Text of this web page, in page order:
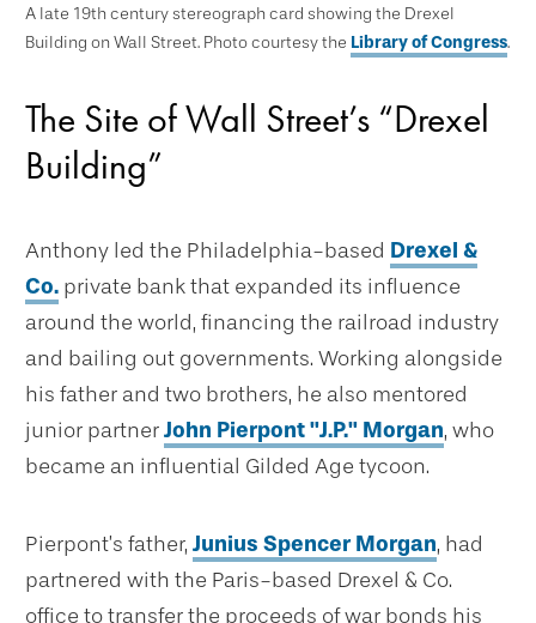
A late 19th century stereograph card showing the Drexel
Building on Wall Street. Photo courtesy the Library of Congress.
The Site of Wall Street’s “Drexel
Building”
Anthony led the Philadelphia-based Drexel &
Co. private bank that expanded its influence
around the world, financing the railroad industry
and bailing out governments. Working alongside
his father and two brothers, he also mentored
junior partnerJohn Pierpont "J.P." Morgan, who
became an influential Gilded Age tycoon.
Pierpont’s father, Junius Spencer Morgan, had
partnered with the Paris-based Drexel & Co.
office to transfer the proceeds of war bonds his